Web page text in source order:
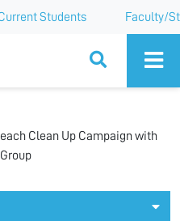
Students Faculty/
Clean Up Campaign with